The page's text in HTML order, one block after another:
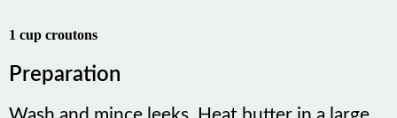
1 cup croutons
Preparation
Wash and mince leeks. Heat butter in a large